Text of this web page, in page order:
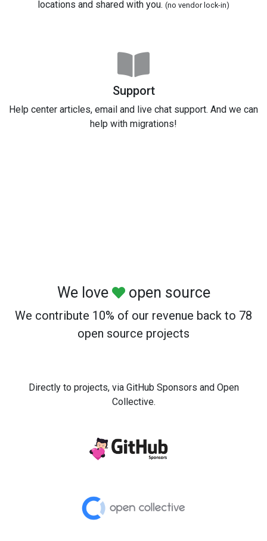
locations and shared with you. (no vendor lock-in)
Support
Help center articles, email and live chat support. And we can
help with migrations!
We love open source
We contribute 10% of our revenue back to 78
open source projects
Directly to projects, via GitHub Sponsors and Open
Collective.